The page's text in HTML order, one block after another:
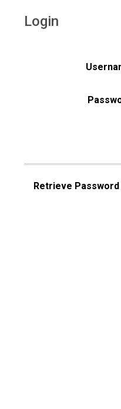
Login
Retrieve Password